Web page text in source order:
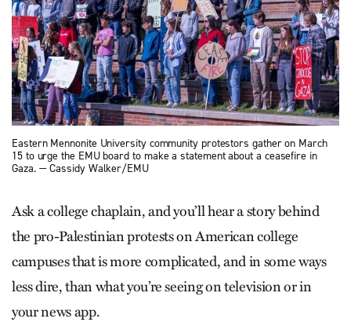
Eastern Mennonite University community protestors gather on March
15 to urge the EMU board to make a statement about a ceasefire in
Gaza. — Cassidy Walker/EMU
Ask a college chaplain, and you’ll hear a story behind
the pro-Palestinian protests on American college
campuses that is more complicated, and in some ways
less dire, than what you’re seeing on television or in
your news app.